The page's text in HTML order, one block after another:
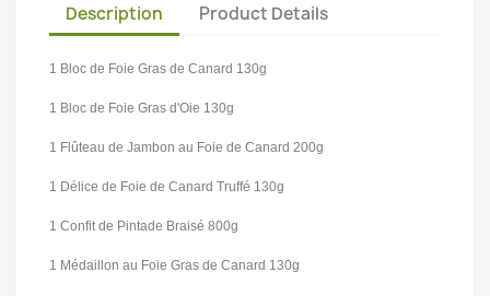
Description Product Details
1 Bloc de Foie Gras de Canard 130g
1 Bloc de Foie Gras d'Oie 130g
1 Flûteau de Jambon au Foie de Canard 200g
1 Délice de Foie de Canard Truffé 130g
1 Confit de Pintade Braisé 800g
1 Médaillon au Foie Gras de Canard 130g